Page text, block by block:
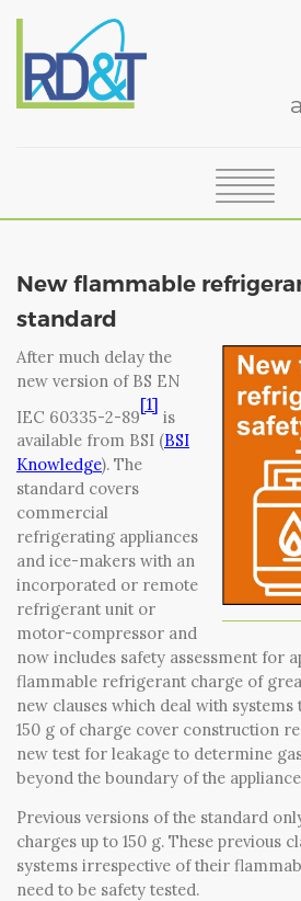
CERTIFICATION
NEWS
CASE STUDIES
TEAM
GLOSSARY
CONTACT
SELECT LANGUAGE SEARCH
New flammable
standard
After much delay the
new version of BS EN
IEC 60335-2-89
[1]
is
available from BSI (BSI
Knowledge). The
standard covers
commercial
refrigerating appliances
and ice-makers with an
incorporated or remote
refrigerant unit or
motor-compressor and
now includes safety assessment for
flammable refrigerant charge of
new clauses which deal with systems
150 g of charge cover construction
new test for leakage to determine
beyond the boundary of the
Previous versions of the standard
charges up to 150 g. These previous
systems irrespective of their
need to be safety tested.